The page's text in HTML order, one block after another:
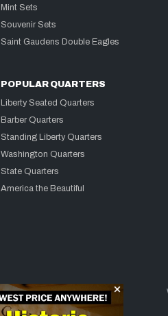
Mint Sets
Souvenir Sets
Saint Gaudens Double Eagles
POPULAR QUARTERS
Liberty Seated Quarters
Barber Quarters
Standing Liberty Quarters
Washington Quarters
State Quarters
America the Beautiful